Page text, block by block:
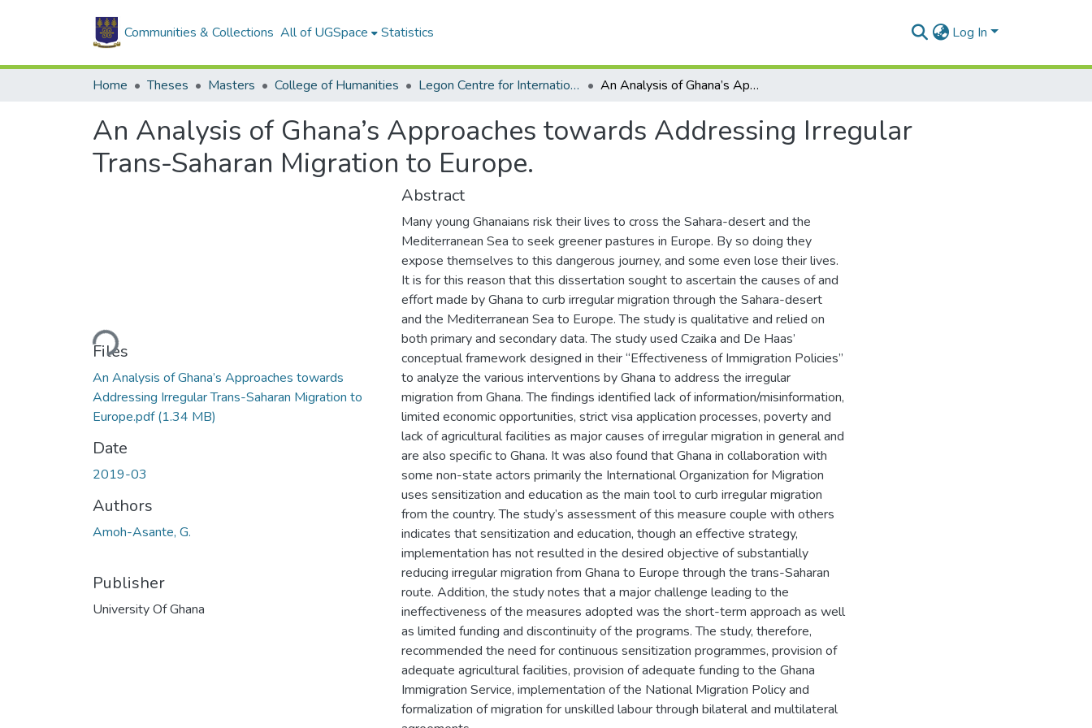
Communities & Collections All of UGSpace Statistics Log In
Home Theses Masters College of Humanities Legon Centre for International Affairs and Diplomacy An Analysis of Ghana’s Approaches towards Addressing Irregular Trans-Saharan Migration to Europe.
An Analysis of Ghana’s Approaches towards Addressing Irregular
Trans-Saharan Migration to Europe.
Loading...
Files
An Analysis of Ghana’s Approaches towards
Addressing Irregular Trans-Saharan Migration to
Europe.pdf(1.34 MB)
Date
2019-03
Authors
Amoh-Asante, G.
Publisher
University Of Ghana
Abstract
Many young Ghanaians risk their lives to cross the Sahara-desert and the
Mediterranean Sea to seek greener pastures in Europe. By so doing they
expose themselves to this dangerous journey, and some even lose their lives.
It is for this reason that this dissertation sought to ascertain the causes of and
effort made by Ghana to curb irregular migration through the Sahara-desert
and the Mediterranean Sea to Europe. The study is qualitative and relied on
both primary and secondary data. The study used Czaika and De Haas’
conceptual framework designed in their “Effectiveness of Immigration Policies”
to analyze the various interventions by Ghana to address the irregular
migration from Ghana. The findings identified lack of information/misinformation,
limited economic opportunities, strict visa application processes, poverty and
lack of agricultural facilities as major causes of irregular migration in general and
are also specific to Ghana. It was also found that Ghana in collaboration with
some non-state actors primarily the International Organization for Migration
uses sensitization and education as the main tool to curb irregular migration
from the country. The study’s assessment of this measure couple with others
indicates that sensitization and education, though an effective strategy,
implementation has not resulted in the desired objective of substantially
reducing irregular migration from Ghana to Europe through the trans-Saharan
route. Addition, the study notes that a major challenge leading to the
ineffectiveness of the measures adopted was the short-term approach as well
as limited funding and discontinuity of the programs. The study, therefore,
recommended the need for continuous sensitization programmes, provision of
adequate agricultural facilities, provision of adequate funding to the Ghana
Immigration Service, implementation of the National Migration Policy and
formalization of migration for unskilled labour through bilateral and multilateral